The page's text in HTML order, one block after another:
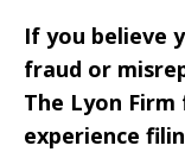
If you believe
fraud or
The Lyon
experience